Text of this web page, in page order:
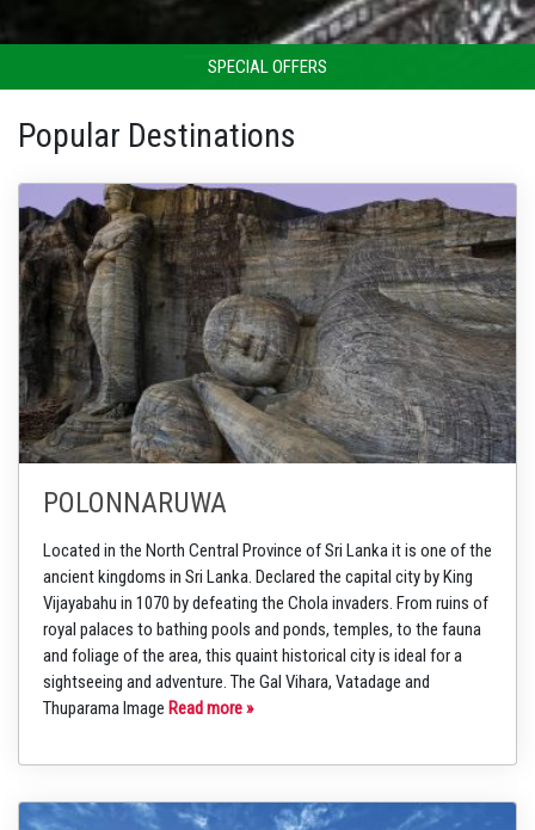
SPECIAL OFFERS
Popular Destinations
POLONNARUWA
Located in the North Central Province of Sri Lanka it is one of the
ancient kingdoms in Sri Lanka. Declared the capital city by King
Vijayabahu in 1070 by defeating the Chola invaders. From ruins of
royal palaces to bathing pools and ponds, temples, to the fauna
and foliage of the area, this quaint historical city is ideal for a
sightseeing and adventure. The Gal Vihara, Vatadage and
Thuparama Image Read more »